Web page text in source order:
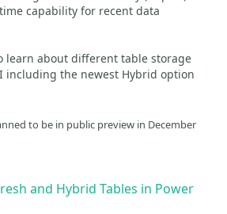
capability for recent data
learn about different table storage
including the newest Hybrid option
to be in public preview in December
and Hybrid Tables in Power